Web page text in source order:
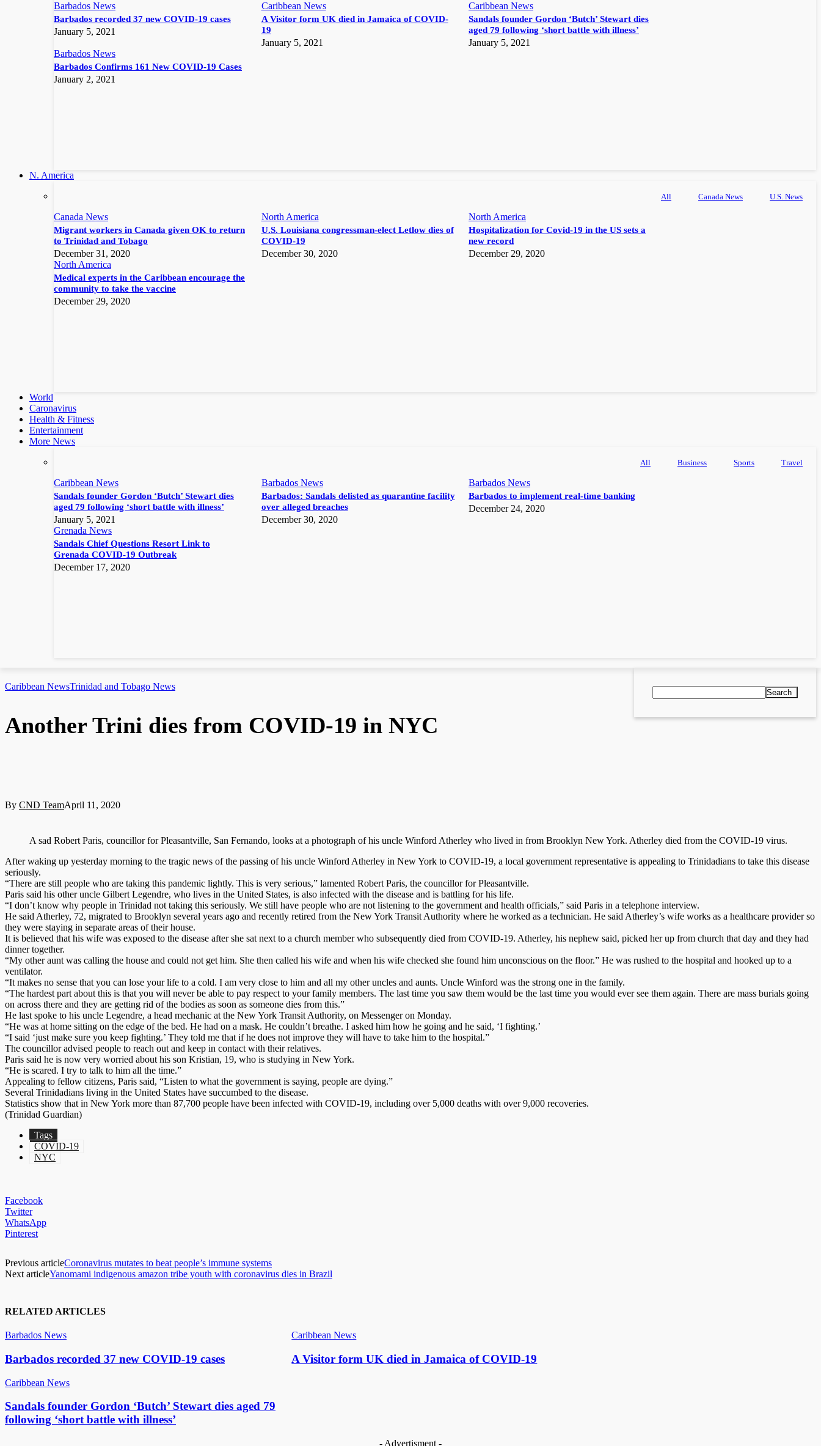
Barbados News
Barbados recorded 37 new COVID-19 cases
January 5, 2021
Caribbean News
A Visitor form UK died in Jamaica of COVID-
19
January 5, 2021
Caribbean News
Sandals founder Gordon ‘Butch’ Stewart dies
aged 79 following ‘short battle with illness’
January 5, 2021
Barbados News
Barbados Confirms 161 New COVID-19 Cases
January 2, 2021
N. America
All Canada News U.S. News
Canada News
Migrant workers in Canada given OK to return
to Trinidad and Tobago
December 31, 2020
North America
U.S. Louisiana congressman-elect Letlow dies of
COVID-19
December 30, 2020
North America
Hospitalization for Covid-19 in the US sets a
new record
December 29, 2020
North America
Medical experts in the Caribbean encourage the
community to take the vaccine
December 29, 2020
World
Caronavirus
Health & Fitness
Entertainment
More News
All Business Sports Travel
Caribbean News
Sandals founder Gordon ‘Butch’ Stewart dies
aged 79 following ‘short battle with illness’
January 5, 2021
Barbados News
Barbados: Sandals delisted as quarantine facility
over alleged breaches
December 30, 2020
Barbados News
Barbados to implement real-time banking
December 24, 2020
Grenada News
Sandals Chief Questions Resort Link to
Grenada COVID-19 Outbreak
December 17, 2020
Search
Caribbean NewsTrinidad and Tobago News
Another Trini dies from COVID-19 in NYC
By CND TeamApril 11, 2020
A sad Robert Paris, councillor for Pleasantville, San Fernando, looks at a photograph of his uncle Winford Atherley who lived in from Brooklyn New York. Atherley died from the COVID-19 virus.
After waking up yesterday morning to the tragic news of the passing of his uncle Winford Atherley in New York to COVID-19, a local government representative is appealing to Trinidadians to take this disease
seriously.
“There are still people who are taking this pandemic lightly. This is very serious,” lamented Robert Paris, the councillor for Pleasantville.
Paris said his other uncle Gilbert Legendre, who lives in the United States, is also infected with the disease and is battling for his life.
“I don’t know why people in Trinidad not taking this seriously. We still have people who are not listening to the government and health officials,” said Paris in a telephone interview.
He said Atherley, 72, migrated to Brooklyn several years ago and recently retired from the New York Transit Authority where he worked as a technician. He said Atherley’s wife works as a healthcare provider so
they were staying in separate areas of their house.
It is believed that his wife was exposed to the disease after she sat next to a church member who subsequently died from COVID-19. Atherley, his nephew said, picked her up from church that day and they had
dinner together.
“My other aunt was calling the house and could not get him. She then called his wife and when his wife checked she found him unconscious on the floor.” He was rushed to the hospital and hooked up to a
ventilator.
“It makes no sense that you can lose your life to a cold. I am very close to him and all my other uncles and aunts. Uncle Winford was the strong one in the family.
“The hardest part about this is that you will never be able to pay respect to your family members. The last time you saw them would be the last time you would ever see them again. There are mass burials going
on across there and they are getting rid of the bodies as soon as someone dies from this.”
He last spoke to his uncle Legendre, a head mechanic at the New York Transit Authority, on Messenger on Monday.
“He was at home sitting on the edge of the bed. He had on a mask. He couldn’t breathe. I asked him how he going and he said, ‘I fighting.’
“I said ‘just make sure you keep fighting.’ They told me that if he does not improve they will have to take him to the hospital.”
The councillor advised people to reach out and keep in contact with their relatives.
Paris said he is now very worried about his son Kristian, 19, who is studying in New York.
“He is scared. I try to talk to him all the time.”
Appealing to fellow citizens, Paris said, “Listen to what the government is saying, people are dying.”
Several Trinidadians living in the United States have succumbed to the disease.
Statistics show that in New York more than 87,700 people have been infected with COVID-19, including over 5,000 deaths with over 9,000 recoveries.
(Trinidad Guardian)
Tags
COVID-19
NYC
Facebook
Twitter
WhatsApp
Pinterest
Previous articleCoronavirus mutates to beat people’s immune systems
Next articleYanomami indigenous amazon tribe youth with coronavirus dies in Brazil
RELATED ARTICLES
Barbados News
Barbados recorded 37 new COVID-19 cases
Caribbean News
A Visitor form UK died in Jamaica of COVID-19
Caribbean News
Sandals founder Gordon ‘Butch’ Stewart dies aged 79
following ‘short battle with illness’
- Advertisment -